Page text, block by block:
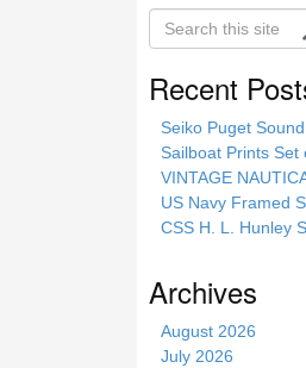
e
i
Recent
Seiko Puget
Sailboat Prints Set
VINTAGE
US Navy Framed
CSS H. L. Hunley
Archives
August 2026
July 2026